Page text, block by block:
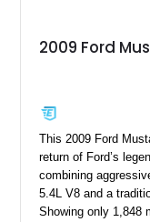
2009 Ford
This 2009 Ford
return of Ford’s
combining
5.4L V8 and a
Showing only 1,848